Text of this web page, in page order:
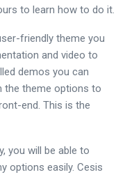
to learn how to do it.
friendly theme you
and video to
demos you can
the theme options to
end. This is the
you will be able to
options easily. Cesis